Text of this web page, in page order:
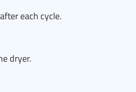
each cycle.
dryer.